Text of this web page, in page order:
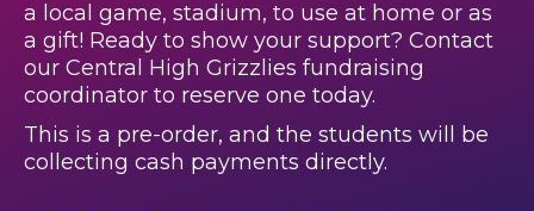
a local game, stadium, to use at home or as
a gift! Ready to show your support? Contact
our Central High Grizzlies fundraising
coordinator to reserve one today.
This is a pre-order, and the students will be
collecting cash payments directly.